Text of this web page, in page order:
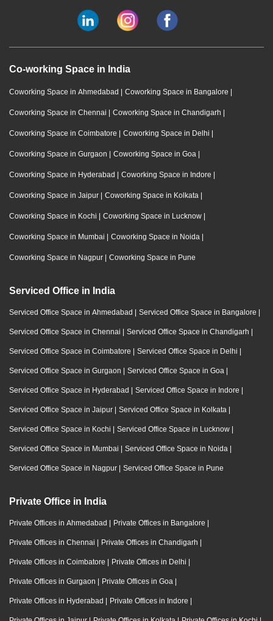
Co-working Space in India
Coworking Space in Ahmedabad | Coworking Space in Bangalore |
Coworking Space in Chennai | Coworking Space in Chandigarh |
Coworking Space in Coimbatore | Coworking Space in Delhi |
Coworking Space in Gurgaon | Coworking Space in Goa |
Coworking Space in Hyderabad | Coworking Space in Indore |
Coworking Space in Jaipur | Coworking Space in Kolkata |
Coworking Space in Kochi | Coworking Space in Lucknow |
Coworking Space in Mumbai | Coworking Space in Noida |
Coworking Space in Nagpur | Coworking Space in Pune
Serviced Office in India
Serviced Office Space in Ahmedabad | Serviced Office Space in Bangalore |
Serviced Office Space in Chennai | Serviced Office Space in Chandigarh |
Serviced Office Space in Coimbatore | Serviced Office Space in Delhi |
Serviced Office Space in Gurgaon | Serviced Office Space in Goa |
Serviced Office Space in Hyderabad | Serviced Office Space in Indore |
Serviced Office Space in Jaipur | Serviced Office Space in Kolkata |
Serviced Office Space in Kochi | Serviced Office Space in Lucknow |
Serviced Office Space in Mumbai | Serviced Office Space in Noida |
Serviced Office Space in Nagpur | Serviced Office Space in Pune
Private Office in India
Private Offices in Ahmedabad | Private Offices in Bangalore |
Private Offices in Chennai | Private Offices in Chandigarh |
Private Offices in Coimbatore | Private Offices in Delhi |
Private Offices in Gurgaon | Private Offices in Goa |
Private Offices in Hyderabad | Private Offices in Indore |